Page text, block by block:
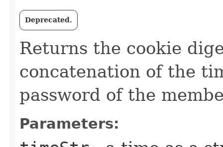
Deprecated.
Returns the cookie
concatenation of the
password of the
Parameters: